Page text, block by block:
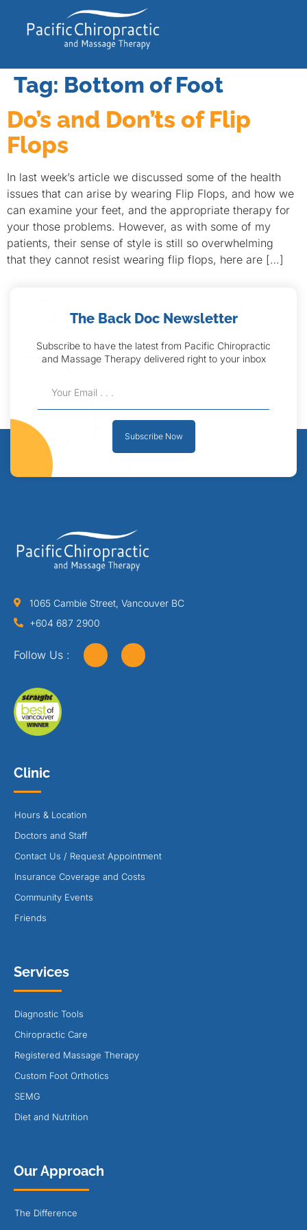
Tag: Bottom of Foot
Do’s and Don’ts of Flip
Flops
In last week’s article we discussed some of the health
issues that can arise by wearing Flip Flops, and how we
can examine your feet, and the appropriate therapy for
your those problems. However, as with some of my
patients, their sense of style is still so overwhelming
that they cannot resist wearing flip flops, here are […]
The Back Doc Newsletter
Subscribe to have the latest from Pacific Chiropractic
and Massage Therapy delivered right to your inbox
Subscribe Now
1065 Cambie Street, Vancouver BC
+604 687 2900
Follow Us :
Clinic
Hours & Location
Doctors and Staff
Contact Us / Request Appointment
Insurance Coverage and Costs
Community Events
Friends
Services
Diagnostic Tools
Chiropractic Care
Registered Massage Therapy
Custom Foot Orthotics
SEMG
Diet and Nutrition
Our Approach
The Difference